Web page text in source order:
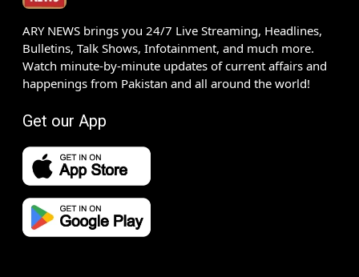
ARY NEWS brings you 24/7 Live Streaming, Headlines,
Bulletins, Talk Shows, Infotainment, and much more.
Watch minute-by-minute updates of current affairs and
happenings from Pakistan and all around the world!
Get our App